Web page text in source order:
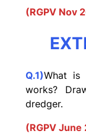
(RGPV Nov
Q.1)What is
works?
dredger.
(RGPV June